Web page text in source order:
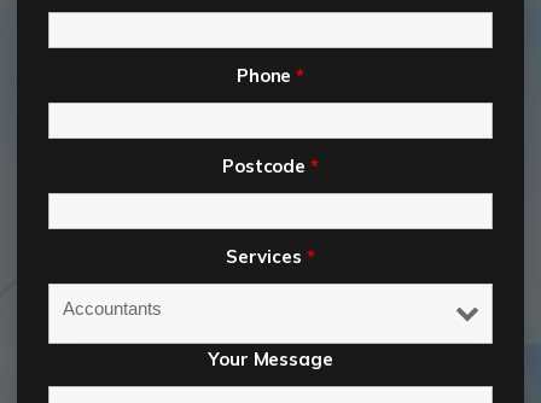
Phone*
Postcode*
Services *
Your Message